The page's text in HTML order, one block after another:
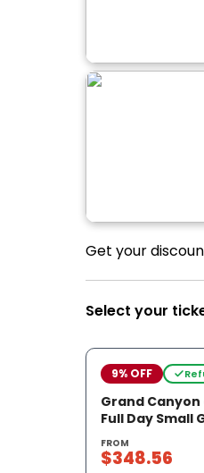
Get your
Select your
9% OFF
Grand
Full Day Small
FROM
$348.56